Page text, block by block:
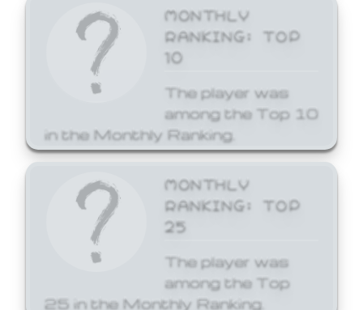
MONTHLY
RANKING: TOP
10
The player was
among the Top 10
in the Monthly Ranking.
MONTHLY
RANKING: TOP
25
The player was
among the Top
25 in the Monthly Ranking.